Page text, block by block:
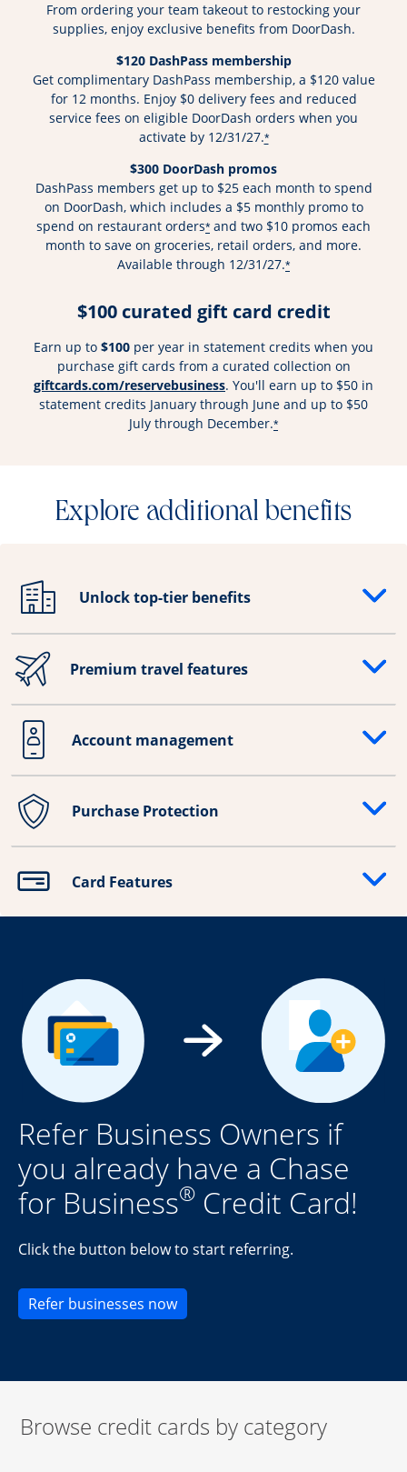
From ordering your team takeout to restocking your
supplies, enjoy exclusive benefits from DoorDash.
$120 DashPass membership
Get complimentary DashPass membership, a $120 value
for 12 months. Enjoy $0 delivery fees and reduced
service fees on eligible DoorDash orders when you
activate by 12/31/27.*
$300 DoorDash promos
DashPass members get up to $25 each month to spend
on DoorDash, which includes a $5 monthly promo to
spend on restaurant orders* and two $10 promos each
month to save on groceries, retail orders, and more.
Available through 12/31/27.*
$100 curated gift card credit
Earn up to $100 per year in statement credits when you
purchase gift cards from a curated collection on
giftcards.com/reservebusinessOpens overlay
. You'll earn up to $50 in
statement credits January through June and up to $50
July through December.*
Explore additional benefits
Unlock top-tier benefits
Opens drawer that reveals additional content
Premium travel features
Opens drawer that reveals additional content
Account management
Opens drawer that reveals additional content
Purchase Protection
Opens drawer that reveals additional content
Card Features
Opens drawer that reveals additional content
Refer Business Owners if
you already have a Chase
for Business® Credit Card!
Click the button below to start referring.
Refer businesses nowOpens new credit card offers
Browse credit cards by category